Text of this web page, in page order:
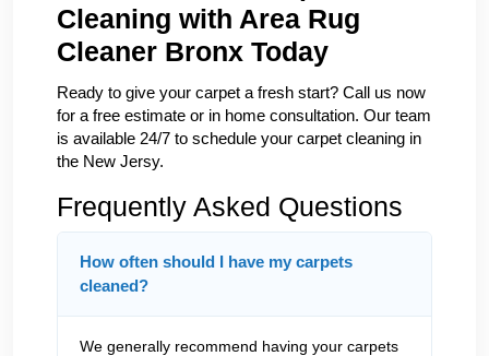
Cleaning with Area Rug
Cleaner Bronx Today
Ready to give your carpet a fresh start? Call us now
for a free estimate or in home consultation. Our team
is available 24/7 to schedule your carpet cleaning in
the New Jersy.
Frequently Asked Questions
How often should I have my carpets
cleaned?
We generally recommend having your carpets